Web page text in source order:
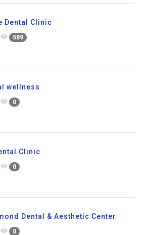
Dental Clinic
589
wellness
0
Clinic
0
Dental & Aesthetic Center
0